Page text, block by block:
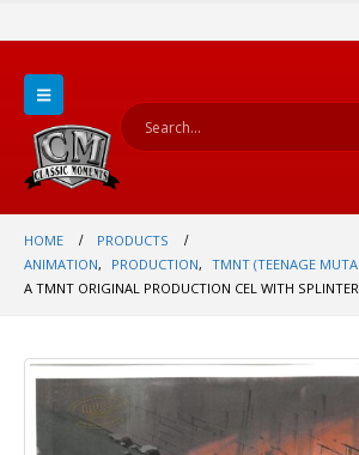
HOME
PRODUCTS
ANIMATION, PRODUCTION, TMNT (TEENAGE
A TMNT ORIGINAL PRODUCTION CEL WITH